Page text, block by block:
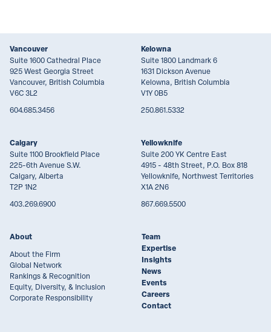
Vancouver
Suite 1600 Cathedral Place
925 West Georgia Street
Vancouver, British Columbia
V6C 3L2
604.685.3456
Kelowna
Suite 1800 Landmark 6
1631 Dickson Avenue
Kelowna, British Columbia
V1Y 0B5
250.861.5332
Calgary
Suite 1100 Brookfield Place
225-6th Avenue S.W.
Calgary, Alberta
T2P 1N2
403.269.6900
Yellowknife
Suite 200 YK Centre East
4915 - 48th Street, P.O. Box 818
Yellowknife, Northwest Territories
X1A 2N6
867.669.5500
About
About the Firm
Global Network
Rankings & Recognition
Equity, Diversity, & Inclusion
Corporate Responsibility
Team
Expertise
Insights
News
Events
Careers
Contact